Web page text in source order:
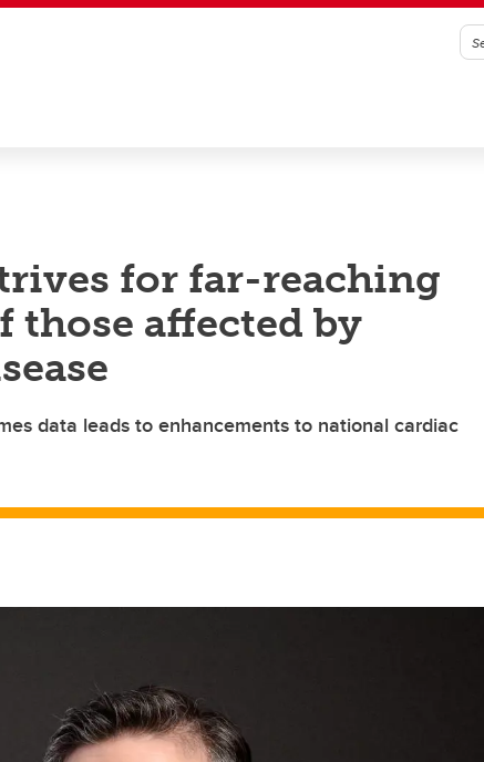
for far-reaching
those affected by
data leads to enhancements to national cardiac